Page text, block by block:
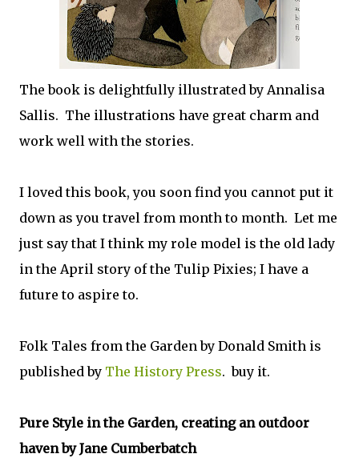
The book is delightfully illustrated by Annalisa
Sallis. The illustrations have great charm and
work well with the stories.
I loved this book, you soon find you cannot put it
down as you travel from month to month. Let me
just say that I think my role model is the old lady
in the April story of the Tulip Pixies; I have a
future to aspire to.
Folk Tales from the Garden by Donald Smith is
published by The History Press. buy it.
Pure Style in the Garden, creating an outdoor
haven by Jane Cumberbatch